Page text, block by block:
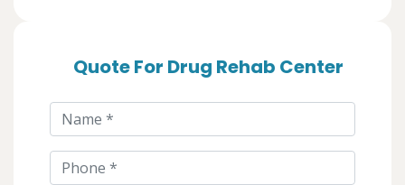
Quote For Drug Rehab Center